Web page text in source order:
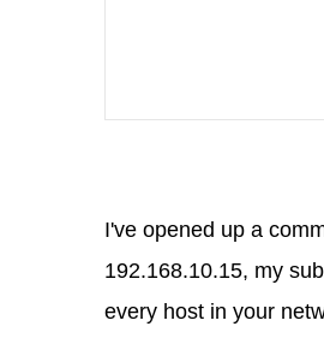
I've opened up a
192.168.10.15, my
every host in your